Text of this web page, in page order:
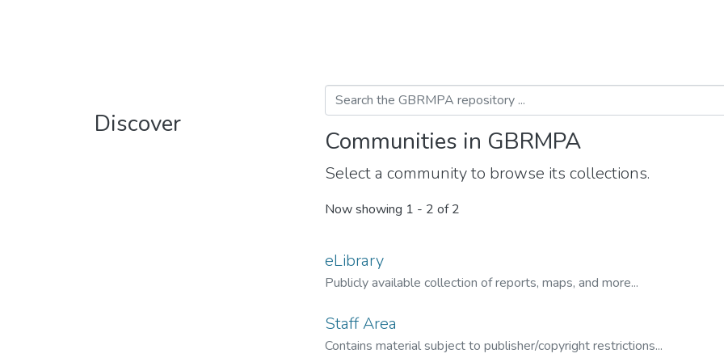
Discover
Communities in GBRMPA
Select a community to browse its collections.
Now showing 1 - 2 of 2
eLibrary
Publicly available collection of reports, maps, and more...
Staff Area
Contains material subject to publisher/copyright restrictions...